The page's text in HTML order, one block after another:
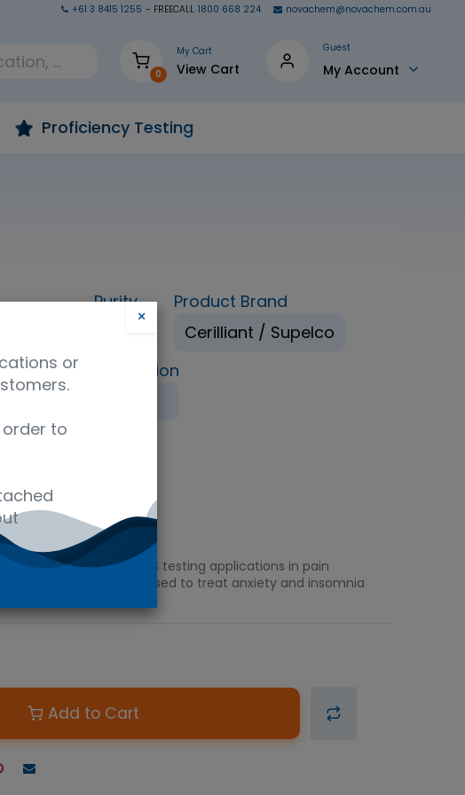
+61 3 8415 1255 - FREECALL 1800 668 224 novachem@novachem.com.au
0
My Cart
View Cart
Guest
My Account
Proficiency Testing
Purity
Product Brand
Cerilliant / Supelco
Shipping Condition
for GC/MS or LC/MS testing applications in pain
benzodiazepine drug used to treat anxiety and insomnia
Add to Cart
×
or
to